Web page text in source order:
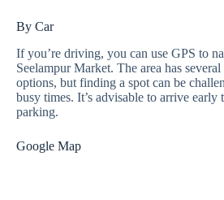
By Car
If you’re driving, you can use GPS to
Seelampur Market. The area has
options, but finding a spot can be
busy times. It’s advisable to arrive early
parking.
Google Map